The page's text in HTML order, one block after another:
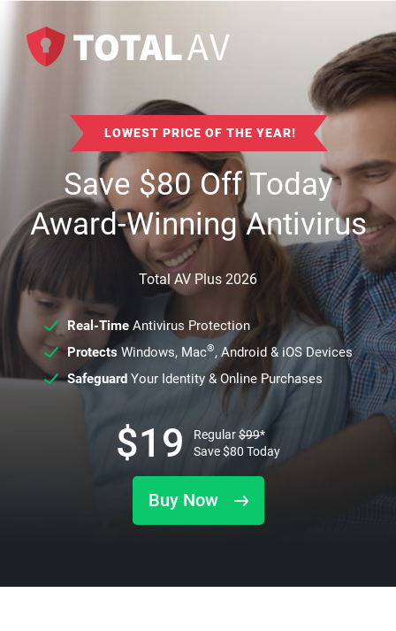
LOWEST PRICE OF THE YEAR!
Save$80Off Today
Award-Winning Antivirus
Total AV Plus 2026
Real-TimeAntivirus Protection
ProtectsWindows, Mac®, Android & iOS Devices
SafeguardYour Identity & Online Purchases
Buy Now
$19 Regular$99*
Save$80 Today